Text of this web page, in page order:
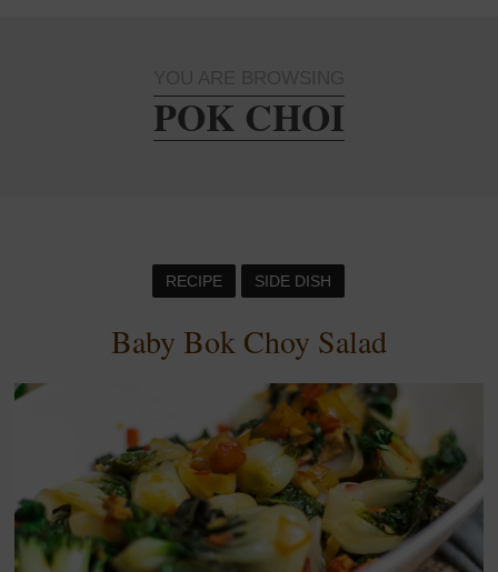
POK CHOI
RECIPE SIDE DISH
Baby Bok Choy Salad